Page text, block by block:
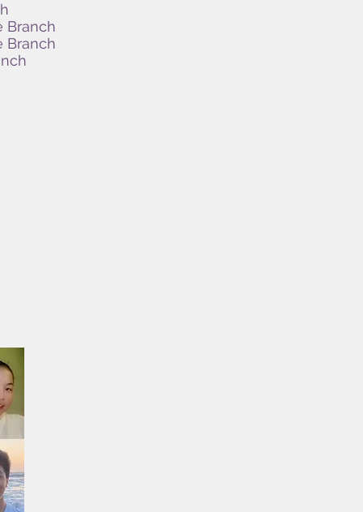
Branch
Branch